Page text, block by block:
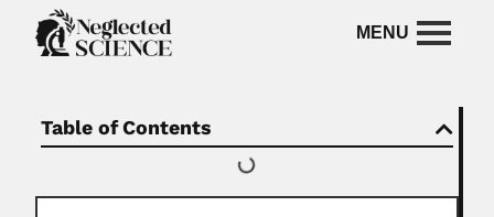
Table of Contents